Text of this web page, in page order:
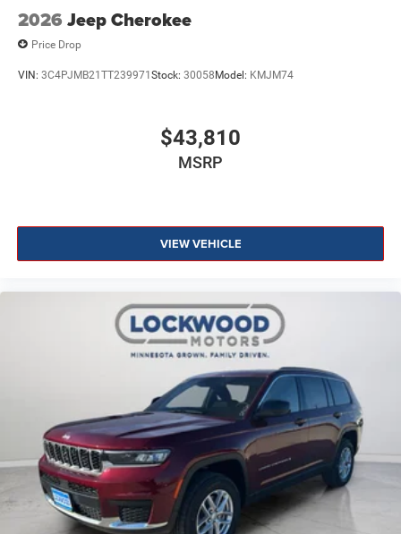
2026 Jeep Cherokee
Price Drop
VIN: 3C4PJMB21TT239971 Stock: 30058 Model: KMJM74
$43,810
MSRP
VIEW VEHICLE